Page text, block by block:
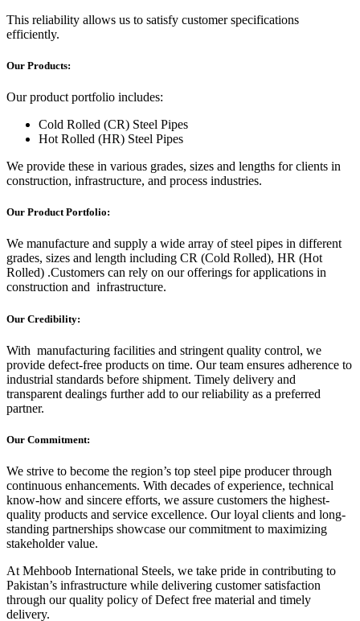
This reliability allows us to satisfy customer specifications
efficiently.
Our Products:
Our product portfolio includes:
Cold Rolled (CR) Steel Pipes
Hot Rolled (HR) Steel Pipes
We provide these in various grades, sizes and lengths for clients in
construction, infrastructure, and process industries.
Our Product Portfolio:
We manufacture and supply a wide array of steel pipes in different
grades, sizes and length including CR (Cold Rolled), HR (Hot
Rolled) .Customers can rely on our offerings for applications in
construction and infrastructure.
Our Credibility:
With manufacturing facilities and stringent quality control, we
provide defect-free products on time. Our team ensures adherence to
industrial standards before shipment. Timely delivery and
transparent dealings further add to our reliability as a preferred
partner.
Our Commitment:
We strive to become the region’s top steel pipe producer through
continuous enhancements. With decades of experience, technical
know-how and sincere efforts, we assure customers the highest-
quality products and service excellence. Our loyal clients and long-
standing partnerships showcase our commitment to maximizing
stakeholder value.
At Mehboob International Steels, we take pride in contributing to
Pakistan’s infrastructure while delivering customer satisfaction
through our quality policy of Defect free material and timely
delivery.